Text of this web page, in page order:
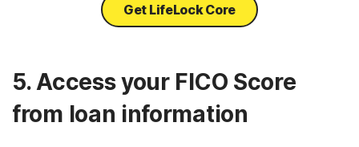
Get LifeLock Core
5. Access your FICO Score
from loan information